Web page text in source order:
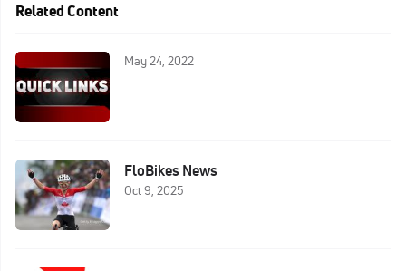
Related Content
May 24, 2022
FloBikes News
Oct 9, 2025